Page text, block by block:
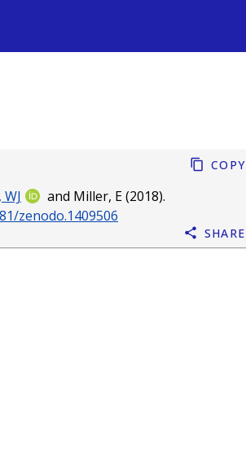
and Miller, E(2018).
zenodo.1409506
Copy
Share